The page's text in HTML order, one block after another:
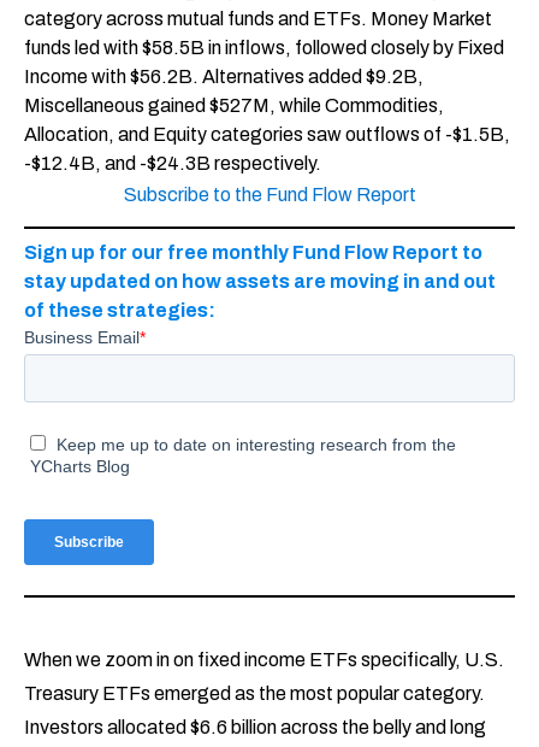
Subscribe to the Fund Flow Report
Sign up for our free monthly Fund Flow Report to
stay updated on how assets are moving in and out
of these strategies:
When we zoom in on fixed income ETFs specifically, U.S.
Treasury ETFs emerged as the most popular category.
Investors allocated $6.6 billion across the belly and long